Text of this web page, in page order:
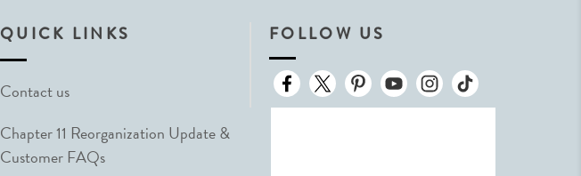
QUICK LINKS
Contact us
Chapter 11 Reorganization Update &
Customer FAQs
FOLLOW US